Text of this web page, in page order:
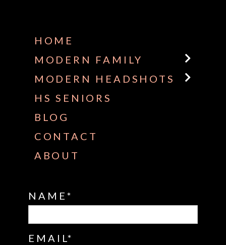
HOME
MODERN FAMILY
MODERN HEADSHOTS
HS SENIORS
BLOG
CONTACT
ABOUT
NAME
EMAIL